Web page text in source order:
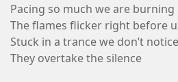
Pacing so much we are
The flames flicker right before
Stuck in a trance we don’t
They overtake the silence